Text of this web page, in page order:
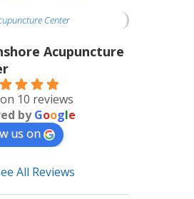
Center
Acupuncture
10 reviews
byGoogle
us on
All Reviews